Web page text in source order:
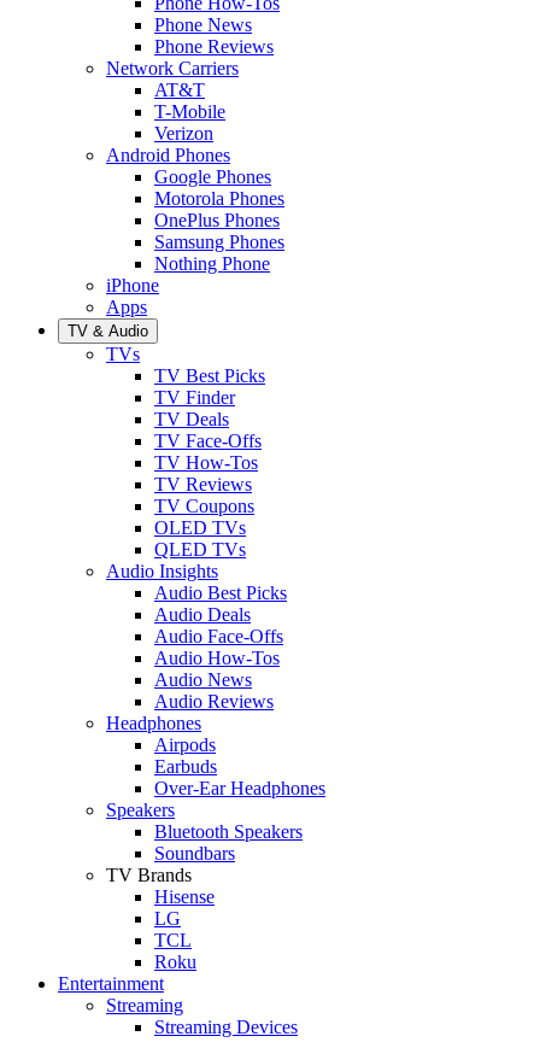
Phone News
Phone Reviews
Network Carriers
AT&T
T-Mobile
Verizon
Android Phones
Google Phones
Motorola Phones
OnePlus Phones
Samsung Phones
Nothing Phone
iPhone
Apps
TV & Audio
TVs
TV Best Picks
TV Finder
TV Deals
TV Face-Offs
TV How-Tos
TV Reviews
TV Coupons
OLED TVs
QLED TVs
Audio Insights
Audio Best Picks
Audio Deals
Audio Face-Offs
Audio How-Tos
Audio News
Audio Reviews
Headphones
Airpods
Earbuds
Over-Ear Headphones
Speakers
Bluetooth Speakers
Soundbars
TV Brands
Hisense
LG
TCL
Roku
Entertainment
Streaming
Streaming Devices